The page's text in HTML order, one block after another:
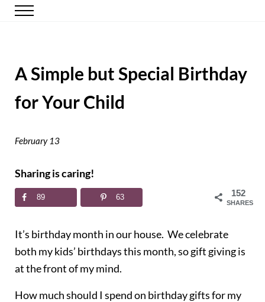
Skip to main content
Skip to header right navigation
Skip to site footer
Happy Simple Mom
Simple, Clutter-Free Living
Menu
A Simple but Special Birthday
for Your Child
February 13
Sharing is caring!
152
SHARES
89 63
It’s birthday month in our house. We celebrate
both my kids’ birthdays this month, so gift giving is
at the front of my mind.
How much should I spend on birthday gifts for my